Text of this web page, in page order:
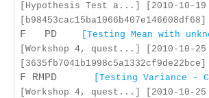
[Hypothesis Test a...] [2010-10-19
[b98453cac15ba1066b407e146608df68]
F PD
[Testing Mean with
[Workshop 4, quest...] [2010-10-25
[3635fb7041b1998c5a1332cf9de22bce]
F RMPD
[Testing Variance -
[Workshop 4, quest...] [2010-10-25